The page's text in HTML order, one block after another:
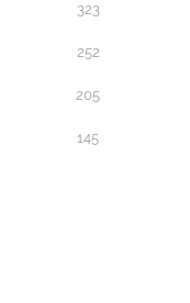
323
252
205
145